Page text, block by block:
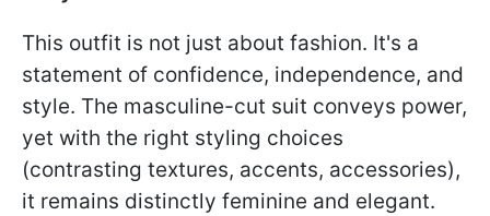
This outfit is not just about fashion. It's a
statement of confidence, independence, and
style. The masculine-cut suit conveys power,
yet with the right styling choices
(contrasting textures, accents, accessories),
it remains distinctly feminine and elegant.